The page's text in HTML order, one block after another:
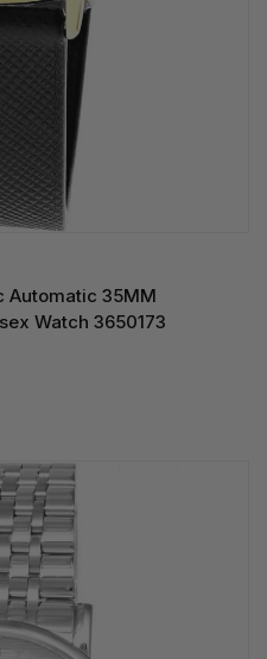
Automatic 35MM
Watch 3650173